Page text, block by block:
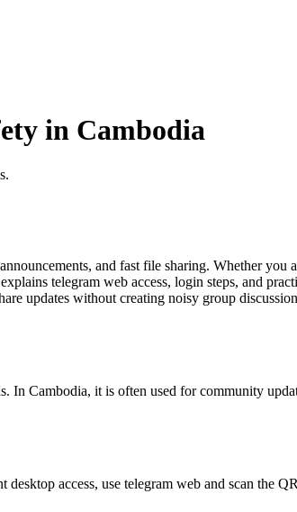
in Cambodia
and fast file sharing. Whether
telegram web access, login steps, and
updates without creating noisy group
Cambodia, it is often used for community
access, use telegram web and scan the